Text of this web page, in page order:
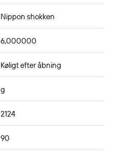
Nippon shokken
6,000000
Køligt efter åbning
g
2124
90